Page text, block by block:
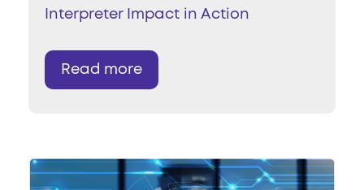
Interpreter Impact in Action
Read more